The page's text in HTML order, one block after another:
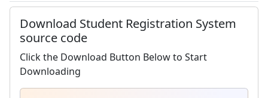
Download Student Registration System
source code
Click the Download Button Below to Start
Downloading